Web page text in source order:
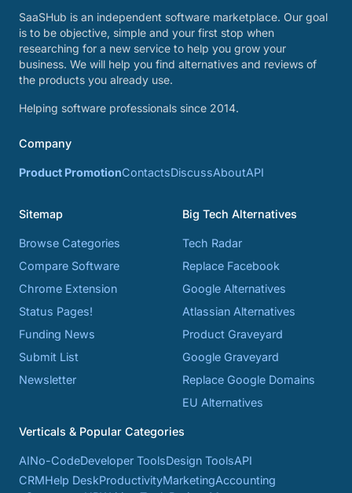
SaaSHub is an independent software marketplace. Our goal
is to be objective, simple and your first stop when
researching for a new service to help you grow your
business. We will help you find alternatives and reviews of
the products you already use.
Helping software professionals since 2014.
Company
Product PromotionContactsDiscussAboutAPI
Sitemap
Browse Categories
Compare Software
Chrome Extension
Status Pages!
Funding News
Submit List
Newsletter
Big Tech Alternatives
Tech Radar
Replace Facebook
Google Alternatives
Atlassian Alternatives
Product Graveyard
Google Graveyard
Replace Google Domains
EU Alternatives
Verticals & Popular Categories
AINo-CodeDeveloper ToolsDesign ToolsAPI
CRMHelp DeskProductivityMarketingAccounting